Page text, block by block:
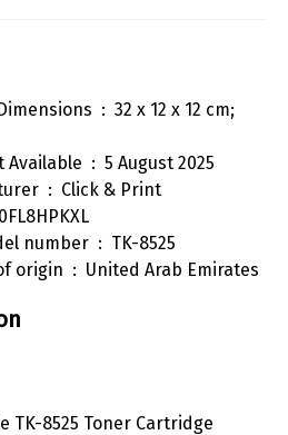
Product Dimensions ‏ : ‎ 32 x 12 x 12 cm;
Date First Available ‏ : ‎ 5 August 2025
Manufacturer ‏ : ‎ Click & Print
Item model number ‏ : ‎ TK-8525
Country of origin ‏ : ‎ United Arab Emirates
TK-8525 Toner Cartridge